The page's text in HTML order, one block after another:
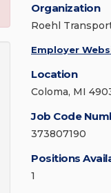
Organization
Roehl
Employer
Location
Coloma, MI
Job Code
373807190
Positions
1